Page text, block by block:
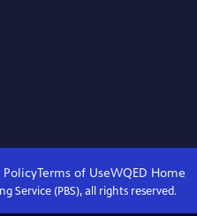
PolicyTerms of UseWQED Home
Service (PBS), all rights reserved.